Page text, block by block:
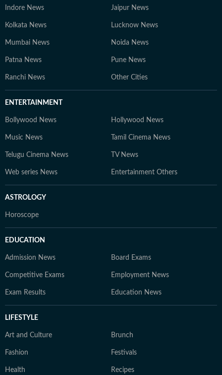
Indore News Jaipur News
Kolkata News Lucknow News
Mumbai News Noida News
Patna News Pune News
Ranchi News Other Cities
ENTERTAINMENT
Bollywood News Hollywood News
Music News Tamil Cinema News
Telugu Cinema News TV News
Web series News Entertainment Others
ASTROLOGY
Horoscope
EDUCATION
Admission News Board Exams
Competitive Exams Employment News
Exam Results Education News
LIFESTYLE
Art and Culture Brunch
Fashion Festivals
Health Recipes